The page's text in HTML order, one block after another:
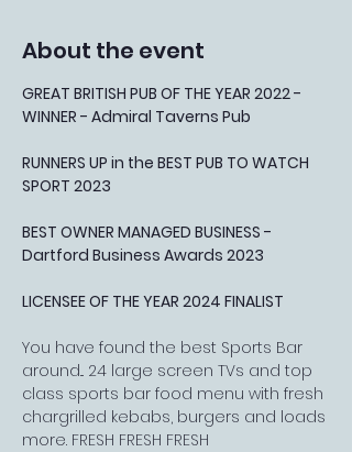
About the event
GREAT BRITISH PUB OF THE YEAR 2022 -
WINNER - Admiral Taverns Pub
RUNNERS UP in the BEST PUB TO WATCH
SPORT 2023
BEST OWNER MANAGED BUSINESS -
Dartford Business Awards 2023
LICENSEE OF THE YEAR 2024 FINALIST
You have found the best Sports Bar
around... 24 large screen TVs and top
class sports bar food menu with fresh
chargrilled kebabs, burgers and loads
more. FRESH FRESH FRESH